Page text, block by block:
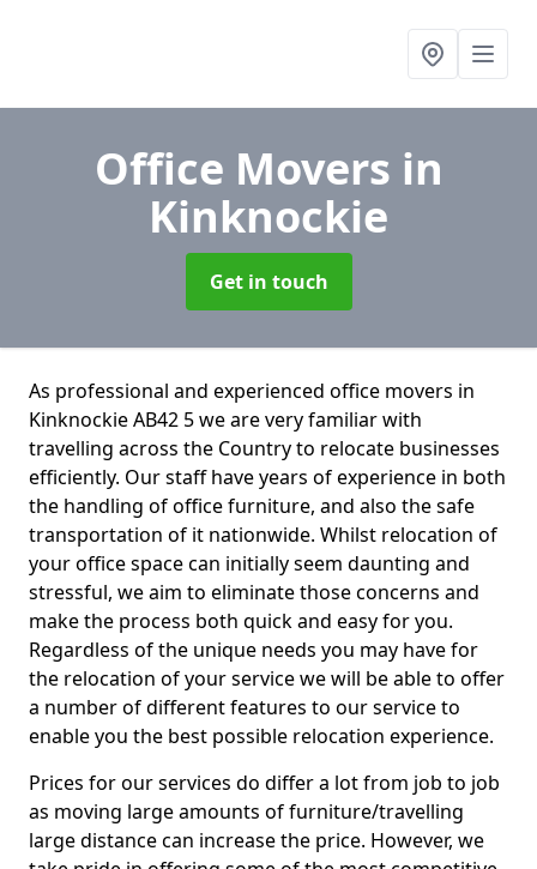
Office Movers in
Kinknockie
Get in touch
As professional and experienced office movers in
Kinknockie AB42 5 we are very familiar with
travelling across the Country to relocate businesses
efficiently. Our staff have years of experience in both
the handling of office furniture, and also the safe
transportation of it nationwide. Whilst relocation of
your office space can initially seem daunting and
stressful, we aim to eliminate those concerns and
make the process both quick and easy for you.
Regardless of the unique needs you may have for
the relocation of your service we will be able to offer
a number of different features to our service to
enable you the best possible relocation experience.
Prices for our services do differ a lot from job to job
as moving large amounts of furniture/travelling
large distance can increase the price. However, we